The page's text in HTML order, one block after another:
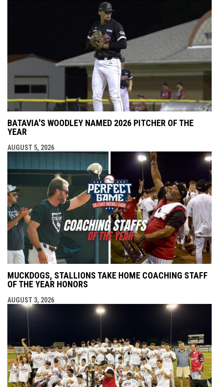
BATAVIA'S WOODLEY NAMED 2026 PITCHER OF THE
YEAR
AUGUST 5, 2026
MUCKDOGS, STALLIONS TAKE HOME COACHING STAFF
OF THE YEAR HONORS
AUGUST 3, 2026